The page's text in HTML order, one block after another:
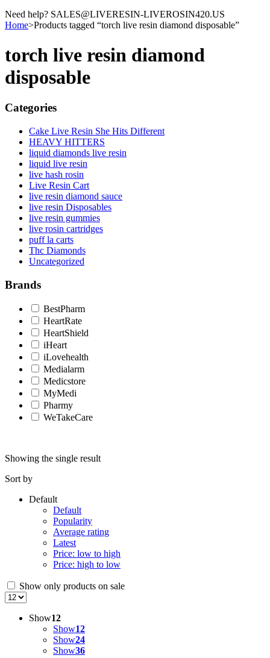
Need help? SALES@LIVERESIN-LIVEROSIN420.US
Home>Products tagged “torch live resin diamond disposable”
torch live resin diamond
disposable
Categories
Cake Live Resin She Hits Different
HEAVY HITTERS
liquid diamonds live resin
liquid live resin
live hash rosin
Live Resin Cart
live resin diamond sauce
live resin Disposables
live resin gummies
live rosin cartridges
puff la carts
Thc Diamonds
Uncategorized
Brands
BestPharm
HeartRate
HeartShield
iHeart
iLovehealth
Medialarm
Medicstore
MyMedi
Pharmy
WeTakeCare
Showing the single result
Sort by
Default
Default
Popularity
Average rating
Latest
Price: low to high
Price: high to low
Show only products on sale
Show12
Show12
Show24
Show36